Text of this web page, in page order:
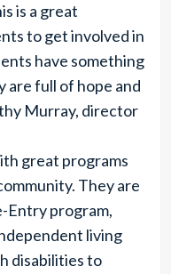
is a great
to get involved in
have something
are full of hope and
Murray, director
great programs
They are
Entry program,
living
disabilities to